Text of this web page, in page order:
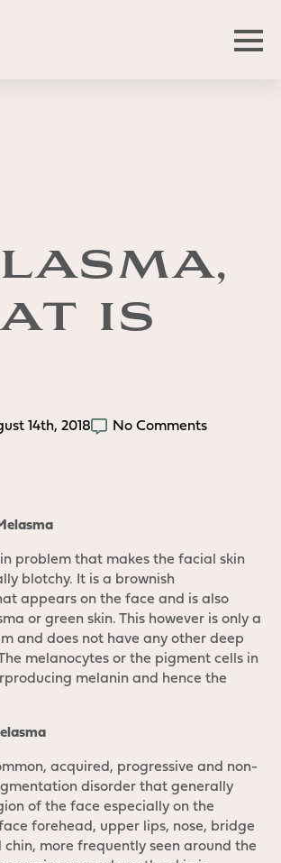
is
14th, 2018 No Comments
problem that makes the facial skin
blotchy. It is a brownish
appears on the face and is also
or green skin. This however is only a
and does not have any other deep
melanocytes or the pigment cells in
melanin and hence the
acquired, progressive and non-
disorder that generally
of the face especially on the
forehead, upper lips, nose, bridge
chin, more frequently seen around the